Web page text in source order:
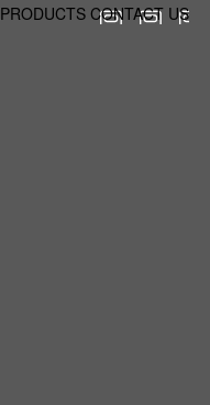
PRODUCTS CONTACT US